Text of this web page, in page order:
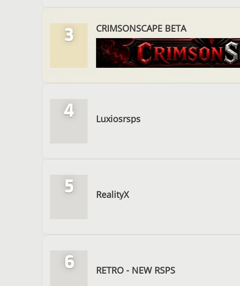
3 CRIMSONSCAPE BETA
4 Luxiosrsps
5 RealityX
6 RETRO - NEW RSPS